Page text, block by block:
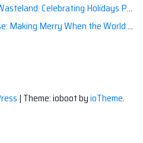
Celebrating Holidays Post-Apocalypse
When the World is a Little Less Jolly
| Theme: ioboot byioTheme.